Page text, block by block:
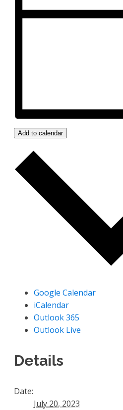
Add to calendar
Google Calendar
iCalendar
Outlook 365
Outlook Live
Details
Date:
July 20, 2023